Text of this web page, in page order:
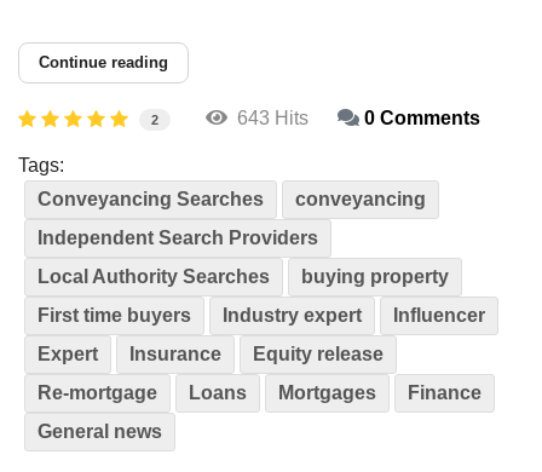
Continue reading
2 643 Hits 0 Comments
Tags:
Conveyancing Searches
conveyancing
Independent Search Providers
Local Authority Searches
buying property
First time buyers
Industry expert
Influencer
Expert
Insurance
Equity release
Re-mortgage
Loans Mortgages
Finance
General news